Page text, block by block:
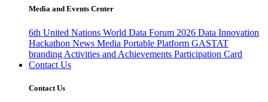
Media and Events Center
6th United Nations World Data Forum 2026 Data Innovation
Hackathon News Media Portable Platform GASTAT
branding Activities and Achievements Participation Card
Contact Us
Contact Us